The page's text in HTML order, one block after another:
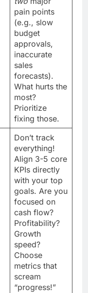
pain points
(e.g., slow
budget
approvals,
inaccurate
sales
forecasts).
What hurts the
most?
Prioritize
fixing those.
Don’t track
everything!
Align 3-5 core
KPIs directly
with your top
goals. Are you
focused on
cash flow?
Profitability?
Growth
speed?
Choose
metrics that
scream
“progress!”